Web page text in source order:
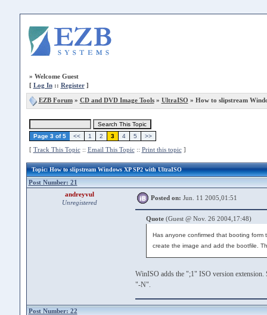
» Welcome Guest
[ Log In:: Register]
EZB Forum» CD and DVD Image Tools» UltraISO » How to slipstream
Page 3 of 5 << 1 2 3 4 5 >>
[ Track This Topic:: Email This Topic:: Print this topic]
Topic: How to slipstream Windows XP SP2 with UltraISO
Post Number: 21
andreyvul
Unregistered
Posted on: Jun. 11 2005,01:51
Quote(Guest @ Nov. 26 2004,17:48)
Has anyone confirmed that booting form
create the image and add the bootfile.
WinISO adds the ";1" ISO version extension.
"-N".
Post Number: 22